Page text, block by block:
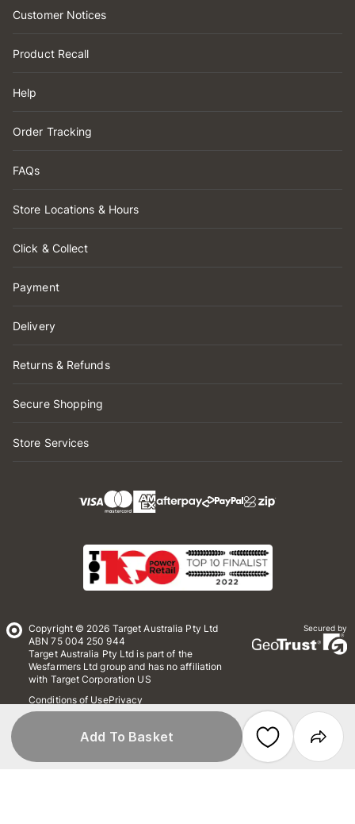
Add To Basket
Customer Notices
Product Recall
Help
Order Tracking
FAQs
Store Locations & Hours
Click & Collect
Payment
Delivery
Returns & Refunds
Secure Shopping
Store Services
Copyright © 2026 Target Australia Pty Ltd
ABN 75 004 250 944
Target Australia Pty Ltd is part of the
Wesfarmers Ltd group and has no affiliation
with Target Corporation US
Conditions of UsePrivacy
Whistleblower Policy
Secured by